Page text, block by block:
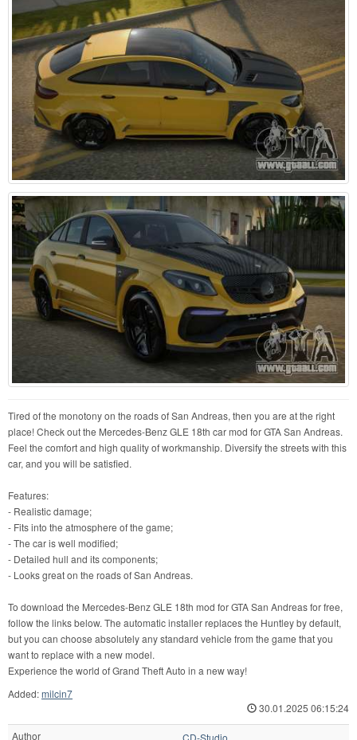
Tired of the monotony on the roads of San Andreas, then you are at the right
place! Check out the Mercedes-Benz GLE 18th car mod for GTA San Andreas.
Feel the comfort and high quality of workmanship. Diversify the streets with this
car, and you will be satisfied.
Features:
- Realistic damage;
- Fits into the atmosphere of the game;
- The car is well modified;
- Detailed hull and its components;
- Looks great on the roads of San Andreas.
To download the Mercedes-Benz GLE 18th mod for GTA San Andreas for free,
follow the links below. The automatic installer replaces the Huntley by default,
but you can choose absolutely any standard vehicle from the game that you
want to replace with a new model.
Experience the world of Grand Theft Auto in a new way!
Added:milcin7
30.01.2025 06:15:24
Author